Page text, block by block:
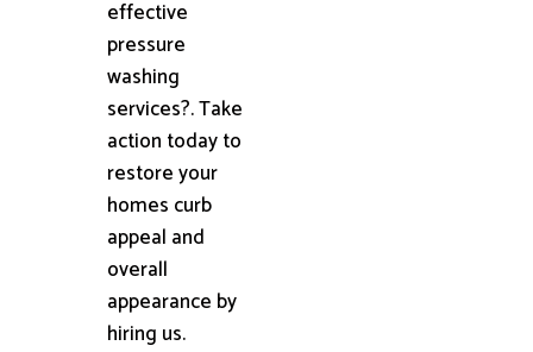
effective
pressure
washing
services?. Take
action today to
restore your
homes curb
appeal and
overall
appearance by
hiring us.